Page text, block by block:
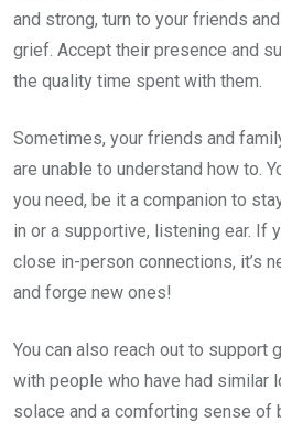
and strong, turn to your friends
grief. Accept their presence and
the quality time spent with them.
Sometimes, your friends and
are unable to understand how to.
you need, be it a companion to
in or a supportive, listening ear. If
close in-person connections, it’s
and forge new ones!
You can also reach out to support
with people who have had similar
solace and a comforting sense of